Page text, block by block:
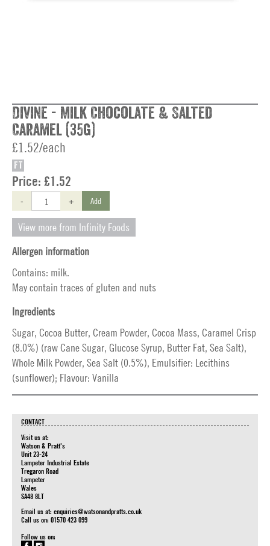
Divine - Milk Chocolate & Salted
Caramel (35g)
£1.52/each
FT
Price: £1.52
- + Add
View more from Infinity Foods
Allergen information
Contains: milk.
May contain traces of gluten and nuts
Ingredients
Sugar, Cocoa Butter, Cream Powder, Cocoa Mass, Caramel Crisp
(8.0%) (raw Cane Sugar, Glucose Syrup, Butter Fat, Sea Salt),
Whole Milk Powder, Sea Salt (0.5%), Emulsifier: Lecithins
(sunflower); Flavour: Vanilla
CONTACT
Visit us at:
Watson & Pratt's
Unit 23-24
Lampeter Industrial Estate
Tregaron Road
Lampeter
Wales
SA48 8LT
Email us at: enquiries@watsonandpratts.co.uk
Call us on: 01570 423 099
Follow us on: